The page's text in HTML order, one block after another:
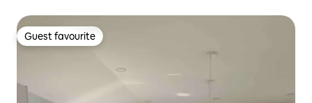
Guest favourite
Guest favourite